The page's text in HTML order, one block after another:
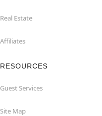
Real Estate
Affiliates
RESOURCES
Guest Services
Site Map